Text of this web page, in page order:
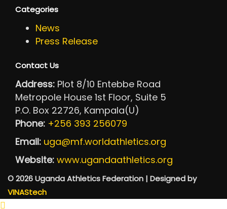
Categories
News
Press Release
Contact Us
Address: Plot 8/10 Entebbe Road
Metropole House 1st Floor, Suite 5
P.O. Box 22726, Kampala(U)
Phone: +256 393 256079
Email: uga@mf.worldathletics.org
Website: www.ugandaathletics.org
© 2026 Uganda Athletics Federation | Designed by
VINAStech